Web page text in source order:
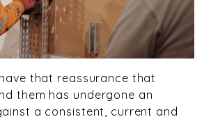
that reassurance that
them has undergone an
a consistent, current and